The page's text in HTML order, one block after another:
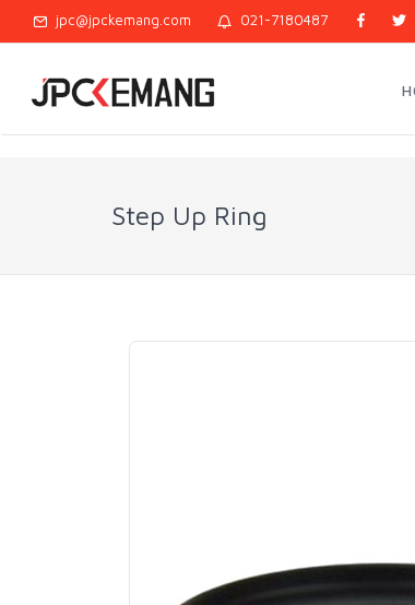
jpc@jpckemang.com 021-7180487
Step Up Ring